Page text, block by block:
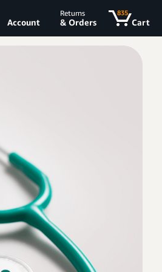
Account
Returns
& Orders
835
Cart